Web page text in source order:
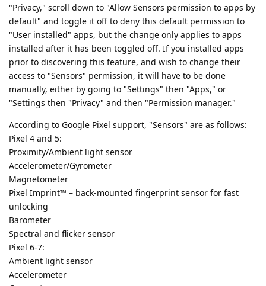
"Privacy," scroll down to "Allow Sensors permission to apps by
default" and toggle it off to deny this default permission to
"User installed" apps, but the change only applies to apps
installed after it has been toggled off. If you installed apps
prior to discovering this feature, and wish to change their
access to "Sensors" permission, it will have to be done
manually, either by going to "Settings" then "Apps," or
"Settings then "Privacy" and then "Permission manager."
According to Google Pixel support, "Sensors" are as follows:
Pixel 4 and 5:
Proximity/Ambient light sensor
Accelerometer/Gyrometer
Magnetometer
Pixel Imprint™ – back-mounted fingerprint sensor for fast
unlocking
Barometer
Spectral and flicker sensor
Pixel 6-7:
Ambient light sensor
Accelerometer